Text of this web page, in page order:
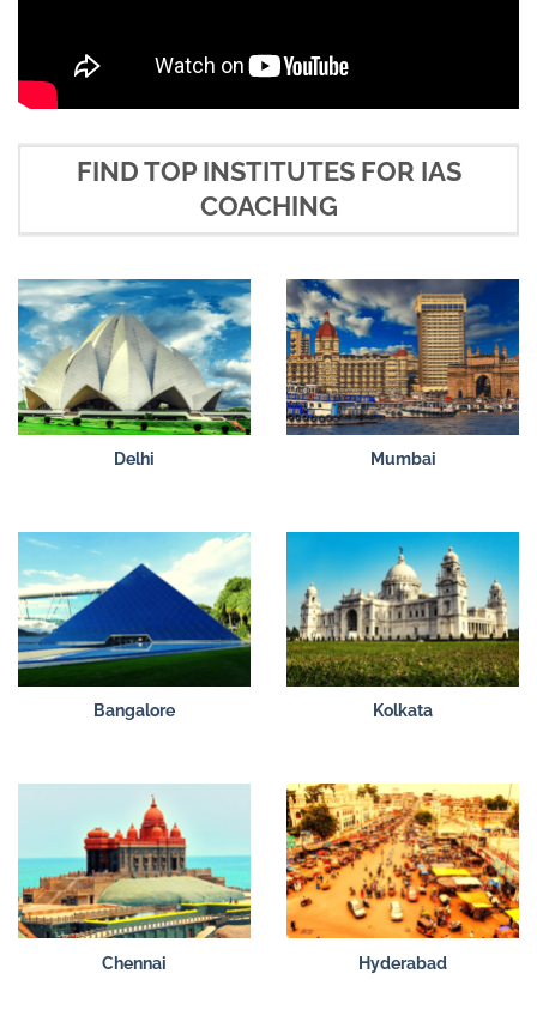
FIND TOP INSTITUTES FOR IAS
COACHING
Delhi Mumbai
Bangalore Kolkata
Chennai Hyderabad